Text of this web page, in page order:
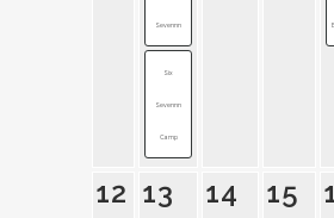
Sevennn
Six
Sevennn
Camp
12 13 14 15